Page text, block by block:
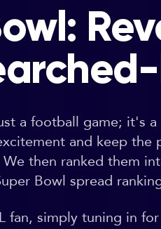
a football game; it's
and keep the
then ranked them
Bowl spread
fan, simply tuning in